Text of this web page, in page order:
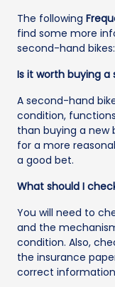
The following
find some more
second-hand bikes:
Is it worth buying
A second-hand
condition,
than buying a new
for a more
a good bet.
What should I
You will need to
and the
condition. Also,
the insurance
correct